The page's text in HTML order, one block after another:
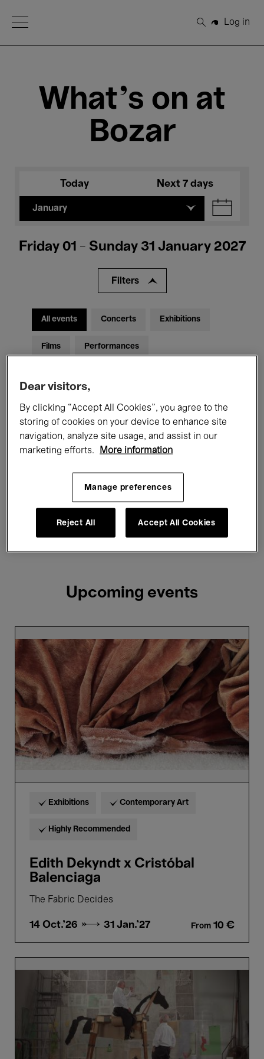
Open Menu
Search
Log in
What's on at
Bozar
Today Next 7 days
January
Friday 01 - Sunday 31 January 2027
Filters
All events Concerts Exhibitions
Films Performances
Electronic Music
All audiences Kids’ Palace
Guided Tours Hosted Events
Showing 2 results
Upcoming events
Dekyndt
Cristóbal
Balenciaga
Exhibitions Contemporary Art
Highly Recommended
Edith Dekyndt x Cristóbal
Balenciaga
The Fabric Decides
14 Oct.'26 → 31 Jan.'27 From 10 €
Kentridge
Dear visitors,
By clicking “Accept All Cookies”, you agree to the
storing of cookies on your device to enhance site
navigation, analyze site usage, and assist in our
marketing efforts.
More information
Manage preferences
Reject All Accept All Cookies